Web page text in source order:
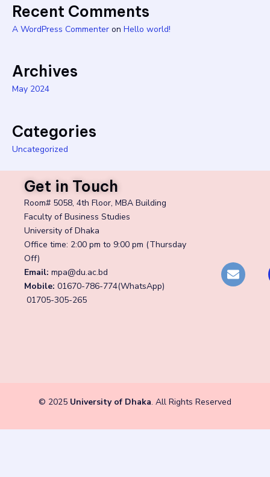
Recent Comments
A WordPress Commenter on Hello world!
Archives
May 2024
Categories
Uncategorized
Get in Touch
Room# 5058, 4th Floor, MBA Building
Faculty of Business Studies
University of Dhaka
Office time: 2:00 pm to 9:00 pm (Thursday
Off)
Email: mpa@du.ac.bd
Mobile: 01670-786-774(WhatsApp)
01705-305-265
© 2025 University of Dhaka. All Rights Reserved